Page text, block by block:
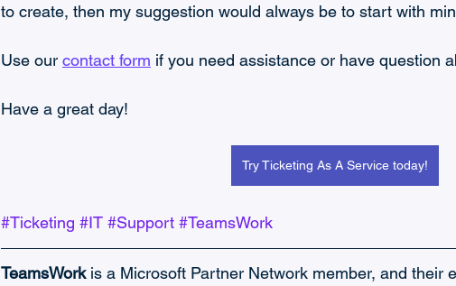
to create, then my suggestion would always be to start with
Use our contact form if you need assistance or have question
Have a great day!
Try Ticketing As A Service today!
#Ticketing #IT #Support #TeamsWork
TeamsWork is a Microsoft Partner Network member, and their